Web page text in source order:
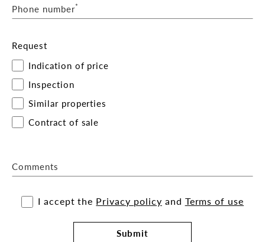
Phone number*
Request
Indication of price
Inspection
Similar properties
Contract of sale
Comments
I accept the Privacy policy and Terms of use
Submit